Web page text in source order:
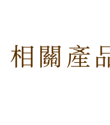
相關產